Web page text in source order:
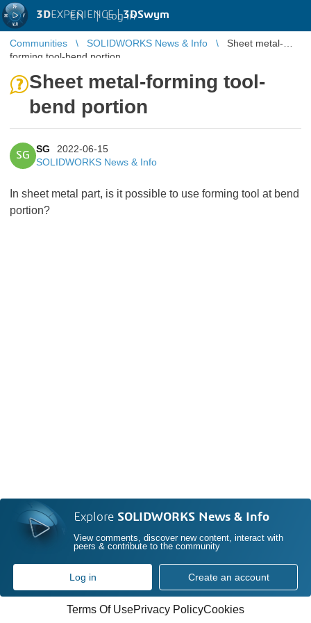
3DEXPERIENCE |3DSwym
EN | Log in
Communities SOLIDWORKS News & Info
Sheet metal-
forming tool-bend portion
Sheet metal-forming tool-
bend portion
SG
SG
2022-06-15
SOLIDWORKS News & Info
In sheet metal part, is it possible to use forming tool at bend
portion?
Explore SOLIDWORKS News & Info
View comments, discover new content, interact with
peers & contribute to the community
Log in Create an account
Terms Of UsePrivacy PolicyCookies